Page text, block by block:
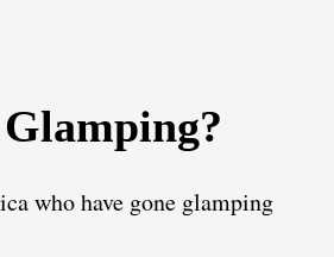
who have gone glamping